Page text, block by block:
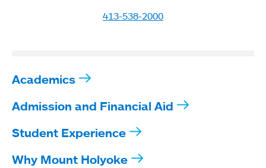
413-538-2000
Academics
Admission and Financial Aid
Student Experience
Why Mount Holyoke